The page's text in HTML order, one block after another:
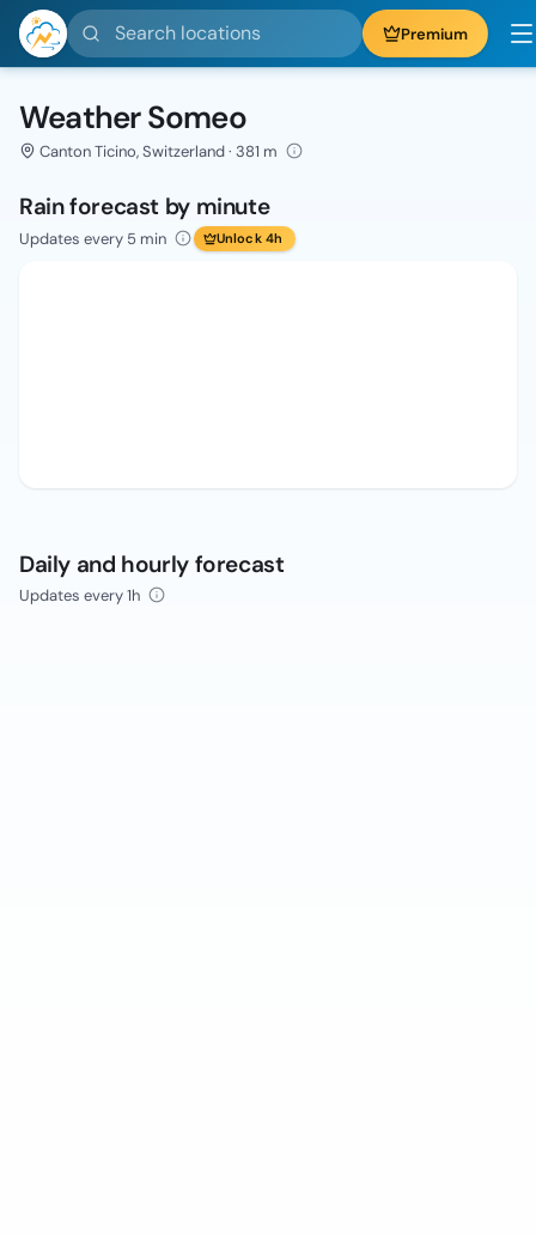
Search locations Premium
Weather Someo
Canton Ticino, Switzerland · 381 m
Rain forecast by minute
Updates every 5 min Unlock 4h
Daily and hourly forecast
Updates every 1h